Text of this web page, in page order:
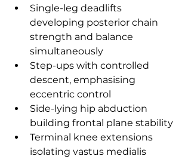
Single-leg deadlifts
developing posterior chain
strength and balance
simultaneously
Step-ups with controlled
descent, emphasising
eccentric control
Side-lying hip abduction
building frontal plane stability
Terminal knee extensions
isolating vastus medialis